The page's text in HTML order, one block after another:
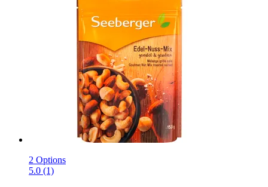
2 Options
5.0 (1)